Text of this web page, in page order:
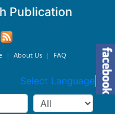
Publication
About Us FAQ
Select Language ▼